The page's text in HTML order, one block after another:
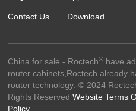
Contact Us Download
China for sale - Roctech® have
router cabinets,Roctech already
router technology.-© 2024
Rights ReservedWebsite Terms
Policy